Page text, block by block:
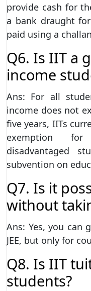
provide cash for
a bank draught
paid using a
Q6. Is IIT a
income
Ans: For all
income does not
five years, IITs
exemption
disadvantaged
subvention on
Q7. Is it
without
Ans: Yes, you
JEE, but only for
Q8. Is IIT
students?